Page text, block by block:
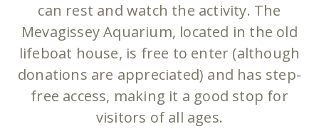
can rest and watch the activity. The
Mevagissey Aquarium, located in the old
lifeboat house, is free to enter (although
donations are appreciated) and has step-
free access, making it a good stop for
visitors of all ages.